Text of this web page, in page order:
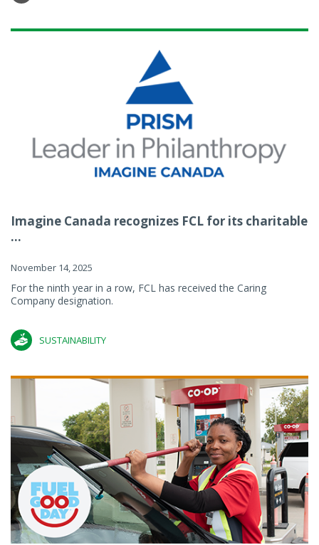
Imagine Canada recognizes FCL for its charitable
...
November 14, 2025
For the ninth year in a row, FCL has received the Caring
Company designation.
SUSTAINABILITY